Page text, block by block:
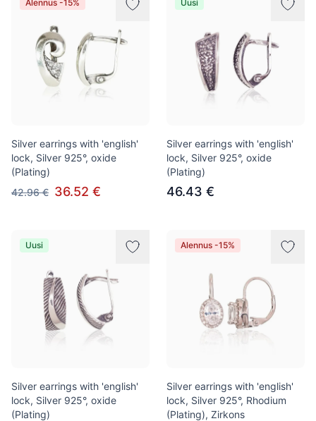
Alennus -15%
Silver earrings with 'english'
lock, Silver 925°, oxide
(Plating)
42.96 € 36.52 €
Uusi
Silver earrings with 'english'
lock, Silver 925°, oxide
(Plating)
46.43 €
Uusi
Silver earrings with 'english'
lock, Silver 925°, oxide
(Plating)
Alennus -15%
Silver earrings with 'english'
lock, Silver 925°, Rhodium
(Plating), Zirkons